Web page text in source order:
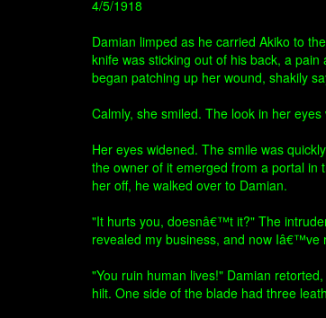
4/5/1918
Damian limped as he carried Akiko to
knife was sticking out of his back, a
began patching up her wound, shakily
Calmly, she smiled. The look in her
Her eyes widened. The smile was
the owner of it emerged from a portal in
her off, he walked over to Damian.
"It hurts you, doesnâ€™t it?" The
revealed my business, and now Iâ€™ve
"You ruin human lives!" Damian
hilt. One side of the blade had three